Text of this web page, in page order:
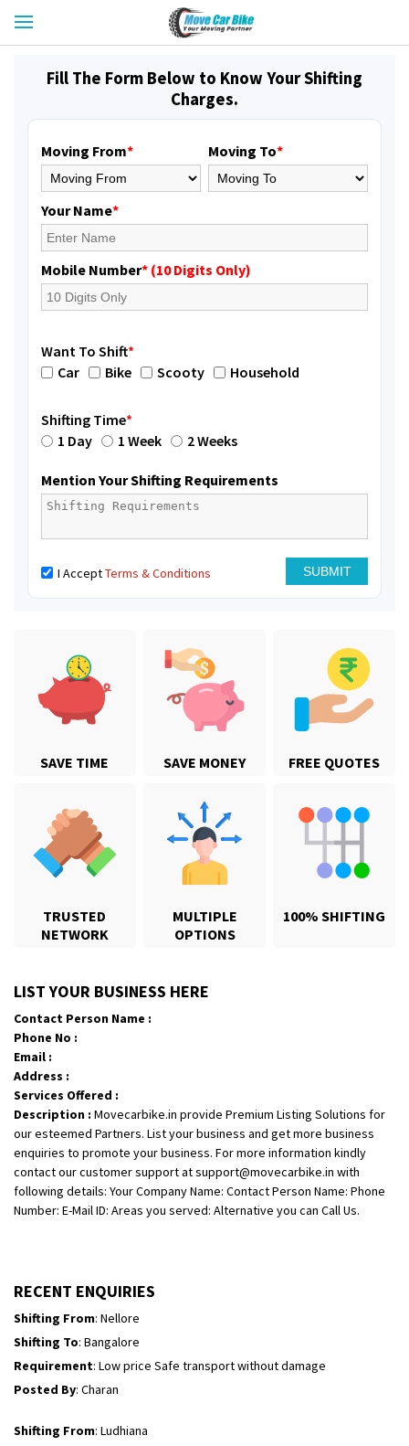
SAVE TIME SAVE MONEY FREE QUOTES
TRUSTED
NETWORK
MULTIPLE
OPTIONS
100% SHIFTING
Fill The Form Below to Know Your Shifting
Charges.
Moving From* Moving To*
Your Name*
Mobile Number* (10 Digits Only)
Want To Shift*
Car
Bike Scooty Household
Shifting Time*
1 Day
1 Week 2 Weeks
Mention Your Shifting Requirements
I AcceptTerms & Conditions
LIST YOUR BUSINESS HERE
Contact Person Name :
Phone No :
Email :
Address :
Services Offered :
Description : Movecarbike.in provide Premium Listing Solutions for
our esteemed Partners. List your business and get more business
enquiries to promote your business. For more information kindly
contact our customer support at support@movecarbike.in with
following details: Your Company Name: Contact Person Name: Phone
Number: E-Mail ID: Areas you served: Alternative you can Call Us.
RECENT ENQUIRIES
Requirement: Safe and secure
Posted By
Shifting From: Hubli
Shifting To: Bangalore
Requirement : Honda Dio
Posted By
: Richard Potgoli
Shifting From : Uttar Pradesh
Shifting From: Nellore
Shifting To: Bangalore
Requirement: Low price Safe transport without damage
Posted By: Charan
Shifting From: Ludhiana